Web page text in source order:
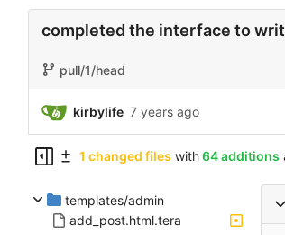
completed the interface to
pull/1/head
kirbylife
1 changed files with 64 additions
templates/admin
add_post.html.tera